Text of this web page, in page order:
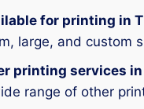
for printing in
large, and custom
printing services
range of other